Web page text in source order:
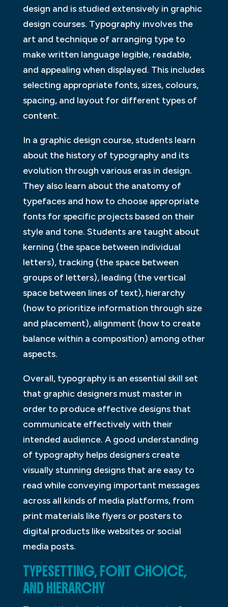
design and is studied extensively in graphic
design courses. Typography involves the
art and technique of arranging type to
make written language legible, readable,
and appealing when displayed. This includes
selecting appropriate fonts, sizes, colours,
spacing, and layout for different types of
content.
In a graphic design course, students learn
about the history of typography and its
evolution through various eras in design.
They also learn about the anatomy of
typefaces and how to choose appropriate
fonts for specific projects based on their
style and tone. Students are taught about
kerning (the space between individual
letters), tracking (the space between
groups of letters), leading (the vertical
space between lines of text), hierarchy
(how to prioritize information through size
and placement), alignment (how to create
balance within a composition) among other
aspects.
Overall, typography is an essential skill set
that graphic designers must master in
order to produce effective designs that
communicate effectively with their
intended audience. A good understanding
of typography helps designers create
visually stunning designs that are easy to
read while conveying important messages
across all kinds of media platforms, from
print materials like flyers or posters to
digital products like websites or social
media posts.
TYPESETTING, FONT CHOICE,
AND HIERARCHY